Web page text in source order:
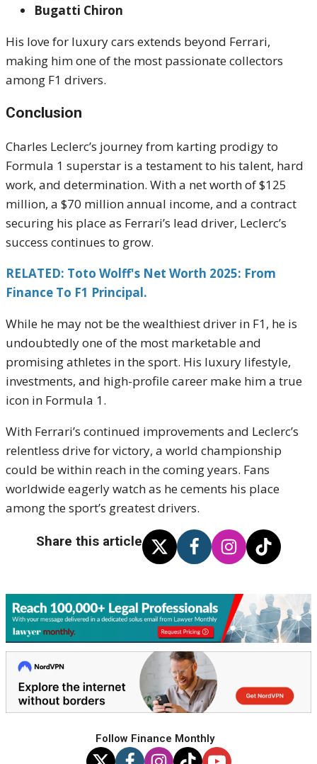
Bugatti Chiron
His love for luxury cars extends beyond Ferrari,
making him one of the most passionate collectors
among F1 drivers.
Conclusion
Charles Leclerc’s journey from karting prodigy to
Formula 1 superstar is a testament to his talent, hard
work, and determination. With a net worth of $125
million, a $70 million annual income, and a contract
securing his place as Ferrari’s lead driver, Leclerc’s
success continues to grow.
RELATED: Toto Wolff's Net Worth 2025: From
Finance To F1 Principal.
While he may not be the wealthiest driver in F1, he is
undoubtedly one of the most marketable and
promising athletes in the sport. His luxury lifestyle,
investments, and high-profile career make him a true
icon in Formula 1.
With Ferrari’s continued improvements and Leclerc’s
relentless drive for victory, a world championship
could be within reach in the coming years. Fans
worldwide eagerly watch as he cements his place
among the sport’s greatest drivers.
Share this article
Follow Finance Monthly